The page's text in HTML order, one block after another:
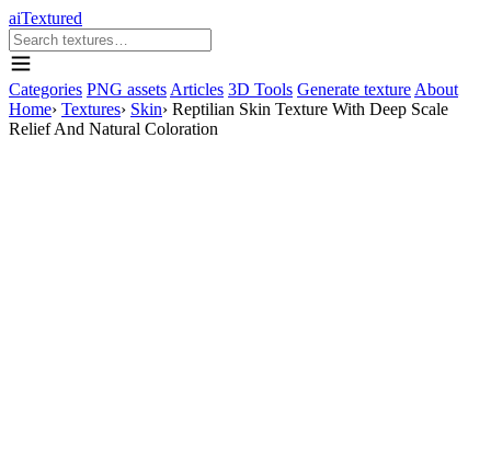
aiTextured
Categories PNG assets Articles 3D Tools Generate texture About
Home› Textures› Skin› Reptilian Skin Texture With Deep Scale
Relief And Natural Coloration